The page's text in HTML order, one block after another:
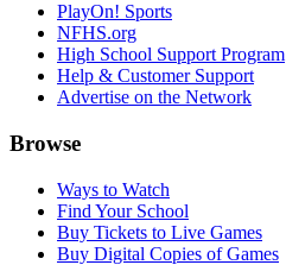
PlayOn! Sports
NFHS.org
High School Support Program
Help & Customer Support
Advertise on the Network
Browse
Ways to Watch
Find Your School
Buy Tickets to Live Games
Buy Digital Copies of Games